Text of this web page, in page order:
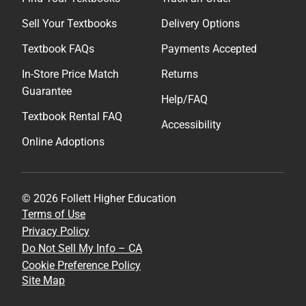
Sell Your Textbooks
Textbook FAQs
In-Store Price Match
Guarantee
Textbook Rental FAQ
Online Adoptions
Delivery Options
Payments Accepted
Returns
Help/FAQ
Accessibility
© 2026 Follett Higher Education
Terms of Use
Privacy Policy
Do Not Sell My Info – CA
Cookie Preference Policy
Site Map